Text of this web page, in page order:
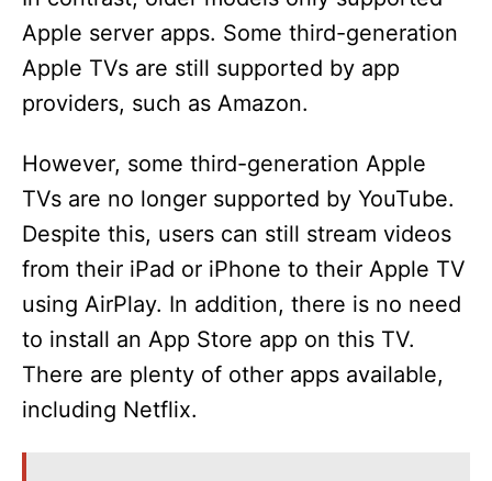
Apple server apps. Some third-generation
Apple TVs are still supported by app
providers, such as Amazon.
However, some third-generation Apple
TVs are no longer supported by YouTube.
Despite this, users can still stream videos
from their iPad or iPhone to their Apple TV
using AirPlay. In addition, there is no need
to install an App Store app on this TV.
There are plenty of other apps available,
including Netflix.